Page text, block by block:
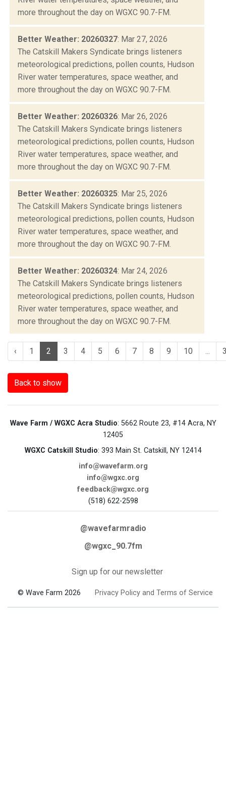
more throughout the day on WGXC 90.7-FM.
Better Weather: 20260327: Mar 27, 2026
The Catskill Makers Syndicate brings listeners
meteorological predictions, pollen counts, Hudson
River water temperatures, space weather, and
more throughout the day on WGXC 90.7-FM.
Better Weather: 20260326: Mar 26, 2026
The Catskill Makers Syndicate brings listeners
meteorological predictions, pollen counts, Hudson
River water temperatures, space weather, and
more throughout the day on WGXC 90.7-FM.
Better Weather: 20260325: Mar 25, 2026
The Catskill Makers Syndicate brings listeners
meteorological predictions, pollen counts, Hudson
River water temperatures, space weather, and
more throughout the day on WGXC 90.7-FM.
Better Weather: 20260324: Mar 24, 2026
The Catskill Makers Syndicate brings listeners
meteorological predictions, pollen counts, Hudson
River water temperatures, space weather, and
more throughout the day on WGXC 90.7-FM.
‹ 1 2 3 4 5 6 7 8 9 10
Back to show
Wave Farm / WGXC Acra Studio: 5662 Route 23, #14 Acra, NY
12405
WGXC Catskill Studio: 393 Main St. Catskill, NY 12414
info@wavefarm.org
info@wgxc.org
feedback@wgxc.org
(518) 622-2598
@wavefarmradio
@wgxc_90.7fm
Sign up for our newsletter
© Wave Farm 2026 Privacy Policy and Terms of Service